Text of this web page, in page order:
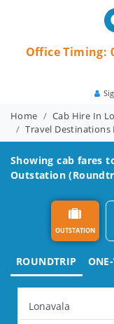
Office Timing:
Home
Cab Hire In
Travel Destinations
Showing cab fares
Outstation
OUTSTATION
ROUNDTRIP